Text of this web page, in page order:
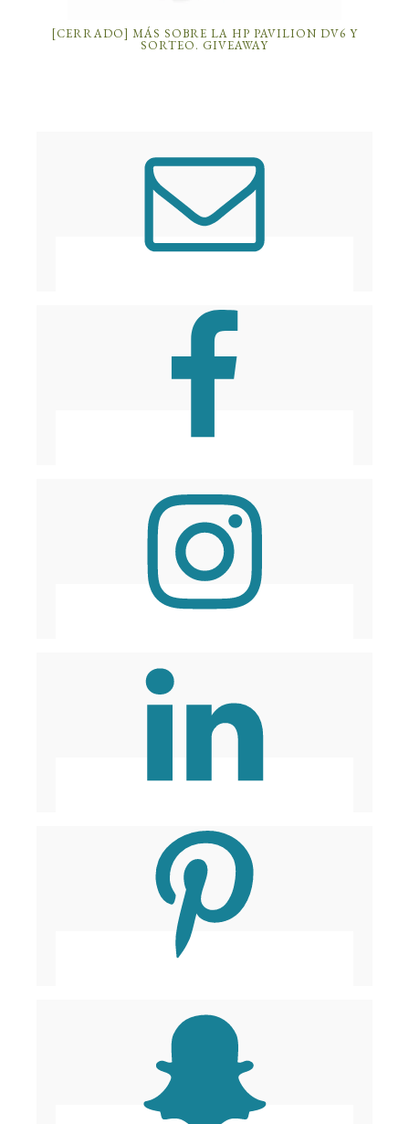
[CERRADO] MÁS SOBRE LA HP PAVILION DV6 Y
SORTEO. GIVEAWAY